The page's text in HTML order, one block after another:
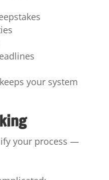
your system
your process —